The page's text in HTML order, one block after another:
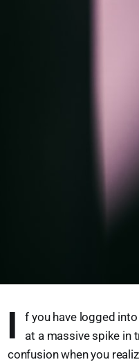
I
f you have logged
at a massive spike in
confusion when you